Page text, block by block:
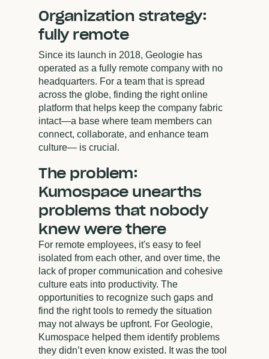
Organization strategy:
fully remote
Since its launch in 2018, Geologie has
operated as a fully remote company with no
headquarters. For a team that is spread
across the globe, finding the right online
platform that helps keep the company fabric
intact—a base where team members can
connect, collaborate, and enhance team
culture— is crucial.
The problem:
Kumospace unearths
problems that nobody
knew were there
For remote employees, it's easy to feel
isolated from each other, and over time, the
lack of proper communication and cohesive
culture eats into productivity. The
opportunities to recognize such gaps and
find the right tools to remedy the situation
may not always be upfront. For Geologie,
Kumospace helped them identify problems
they didn’t even know existed. It was the tool